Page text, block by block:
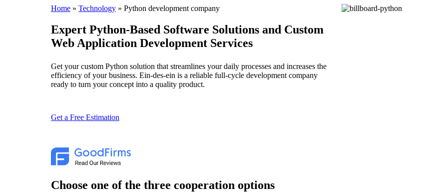
Home » Technology » Python development company
Expert Python-Based Software Solutions and Custom
Web Application Development Services
Get your custom Python solution that streamlines your daily processes and increases the
efficiency of your business. Ein-des-ein is a reliable full-cycle development company
ready to turn your concept into a quality product.
Get a Free Estimation
Choose one of the three cooperation options